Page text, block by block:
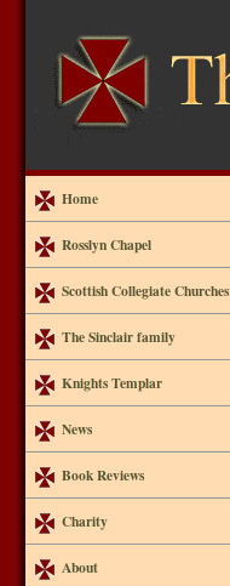
Home
Rosslyn Chapel
Scottish Collegiate Churches
The Sinclair family
Knights Templar
News
Book Reviews
Charity
About